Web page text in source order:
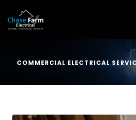
COMMERCIAL ELECTRICAL